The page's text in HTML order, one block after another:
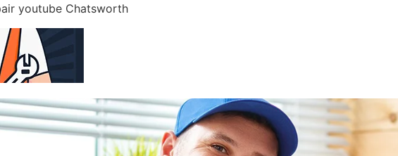
youtube Chatsworth